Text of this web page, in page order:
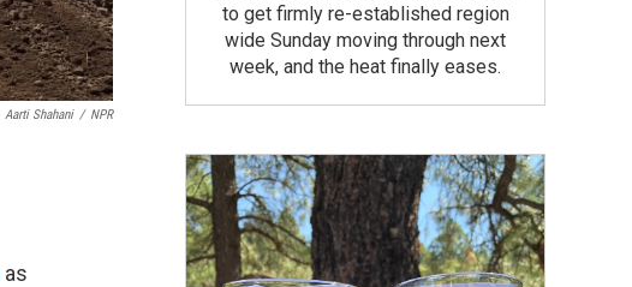
Aarti Shahani / NPR
as
to get firmly re-established region
wide Sunday moving through next
week, and the heat finally eases.